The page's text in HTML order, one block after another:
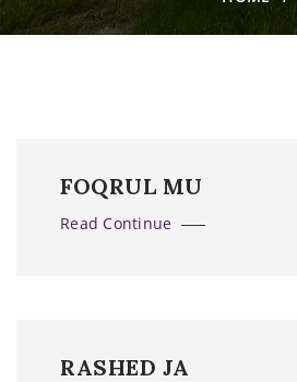
FOQRUL MU
Read Continue
RASHED JA